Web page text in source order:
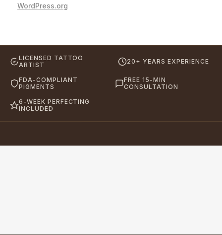
WordPress.org
LICENSED TATTOO
ARTIST
20+ YEARS EXPERIENCE
FDA-COMPLIANT
PIGMENTS
FREE 15-MIN
CONSULTATION
6-WEEK PERFECTING
INCLUDED